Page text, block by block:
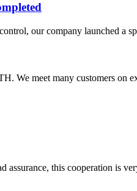
our company launched a
We meet many customers
assurance, this cooperation is